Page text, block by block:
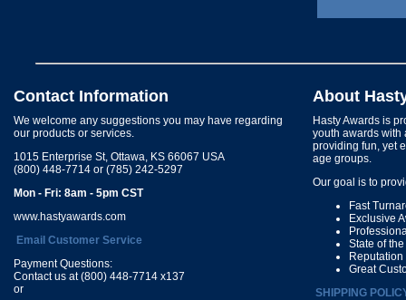
Contact Information
We welcome any suggestions you may have regarding
our products or services.
1015 Enterprise St, Ottawa, KS 66067 USA
(800) 448-7714 or (785) 242-5297
Mon - Fri: 8am - 5pm CST
www.hastyawards.com
Email Customer Service
Payment Questions:
Contact us at (800) 448-7714 x137
or
About
Hasty Awards is
youth awards with
providing fun, yet
age groups.
Our goal is to
Fast
Exclusive
State of
Great
SHIPPING